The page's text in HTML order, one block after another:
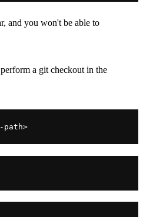
and you won't be able to
a git checkout in the